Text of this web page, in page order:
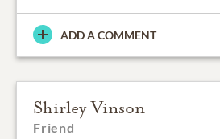
ADD A COMMENT
Shirley Vinson
Friend